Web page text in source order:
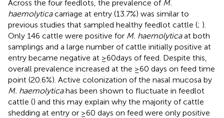
Across the four feedlots, the prevalence of M.
haemolyticacarriage at entry (13.7%) was similar to
previous studies that sampled healthy feedlot cattle (; ).
Only 146 cattle were positive for M. haemolyticaat both
samplings and a large number of cattle initially positive at
entry became negative at ≥60days of feed. Despite this,
overall prevalence increased at the ≥60 days on feed time
point (20.6%). Active colonization of the nasal mucosa by
M. haemolyticahas been shown to fluctuate in feedlot
cattle () and this may explain why the majority of cattle
shedding at entry or ≥60 days on feed were only positive